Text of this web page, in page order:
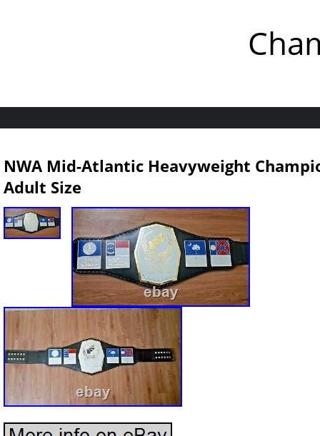
NWA Mid-Atlantic Heavyweight
Adult Size